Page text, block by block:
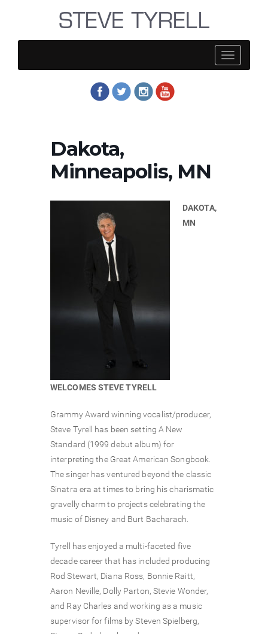
Steve
Tyrell
Dakota,
Minneapolis, MN
DAKOTA,
MN
WELCOMES STEVE TYRELL
Grammy Award winning vocalist/producer,
Steve Tyrell has been setting A New
Standard (1999 debut album) for
interpreting the Great American Songbook.
The singer has ventured beyond the classic
Sinatra era at times to bring his charismatic
gravelly charm to projects celebrating the
music of Disney and Burt Bacharach.
Tyrell has enjoyed a multi-faceted five
decade career that has included producing
Rod Stewart, Diana Ross, Bonnie Raitt,
Aaron Neville, Dolly Parton, Stevie Wonder,
and Ray Charles and working as a music
supervisor for films by Steven Spielberg,